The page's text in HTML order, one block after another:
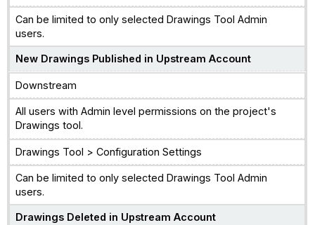
Can be limited to only selected Drawings Tool Admin
users.
New Drawings Published in Upstream Account
Downstream
All users with Admin level permissions on the project's
Drawings tool.
Drawings Tool > Configuration Settings
Can be limited to only selected Drawings Tool Admin
users.
Drawings Deleted in Upstream Account